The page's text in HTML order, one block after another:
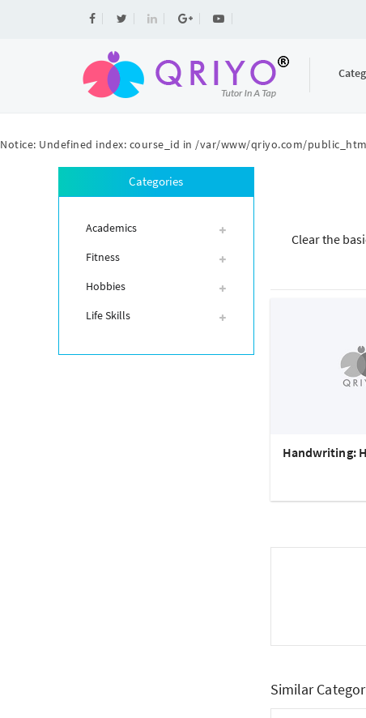
Notice: Undefined index: course_id in /var/www/qriyo.com/
Categories
Academics
Fitness
Hobbies
Life Skills
Clear the
Handwriting:
Similar